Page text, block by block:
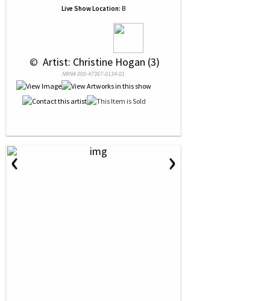
Live Show Location: B
© Artist: Christine Hogan (3)
NRN# 000-47367-0134-01
‹ ›